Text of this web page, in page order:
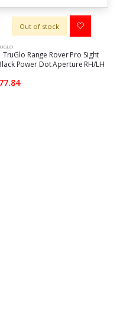
Out of stock
TruGlo Range Rover Pro Sight
Power Dot Aperture RH/LH